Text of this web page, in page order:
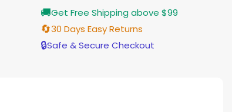
🚚Get Free Shipping above $99
🔄30 Days Easy Returns
🔒Safe & Secure Checkout